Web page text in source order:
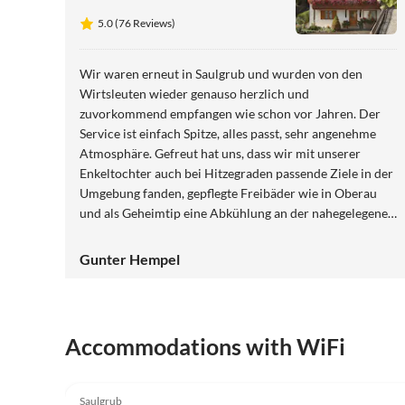
5.0 (76 Reviews)
Wir waren erneut in Saulgrub und wurden von den
Wirtsleuten wieder genauso herzlich und
zuvorkommend empfangen wie schon vor Jahren. Der
Service ist einfach Spitze, alles passt, sehr angenehme
Atmosphäre. Gefreut hat uns, dass wir mit unserer
Enkeltochter auch bei Hitzegraden passende Ziele in der
Umgebung fanden, gepflegte Freibäder wie in Oberau
und als Geheimtip eine Abkühlung an der nahegelegenen
Gunter Hempel
Accommodations with WiFi
Saulgrub